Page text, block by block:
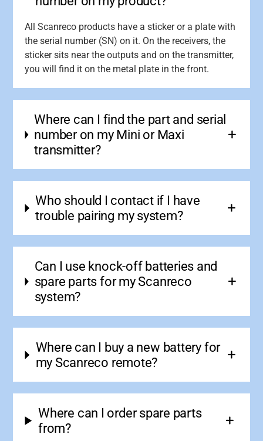
All Scanreco products have a sticker or a plate with
the serial number (SN) on it. On the receivers, the
sticker sits near the outputs and on the transmitter,
you will find it on the metal plate in the front.
Where can I find the part and serial
number on my Mini or Maxi
transmitter?
Who should I contact if I have
trouble pairing my system?
Can I use knock-off batteries and
spare parts for my Scanreco
system?
Where can I buy a new battery for
my Scanreco remote?
Where can I order spare parts
from?